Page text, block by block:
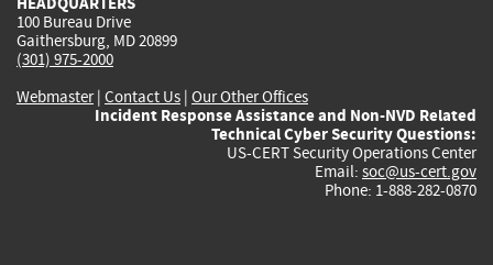
100 Bureau Drive
Gaithersburg, MD 20899
(301) 975-2000
Webmaster| Contact Us | Our Other Offices
Incident Response Assistance and Non-NVD Related
Technical Cyber Security Questions:
US-CERT Security Operations Center
Email: soc@us-cert.gov
Phone: 1-888-282-0870